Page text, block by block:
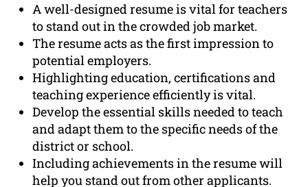
A well-designed resume is vital for teachers
to stand out in the crowded job market.
The resume acts as the first impression to
potential employers.
Highlighting education, certifications and
teaching experience efficiently is vital.
Develop the essential skills needed to teach
and adapt them to the specific needs of the
district or school.
Including achievements in the resume will
help you stand out from other applicants.